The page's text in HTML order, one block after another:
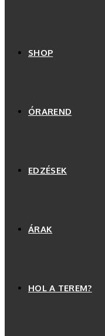
SHOP
ÓRAREND
EDZÉSEK
ÁRAK
HOL A TEREM?